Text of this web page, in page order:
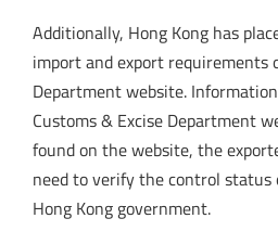
Additionally, Hong Kong has
import and export requirements
Department website.
Customs & Excise Department
found on the website, the
need to verify the control
Hong Kong government.